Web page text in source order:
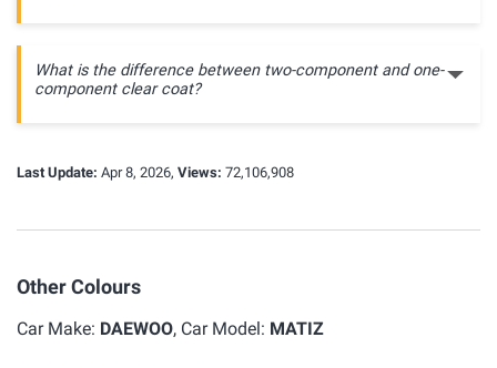
What is the difference between two-component and one-
component clear coat?
Last Update: Apr 8, 2026, Views: 72,106,908
Other Colours
Car Make: DAEWOO, Car Model: MATIZ